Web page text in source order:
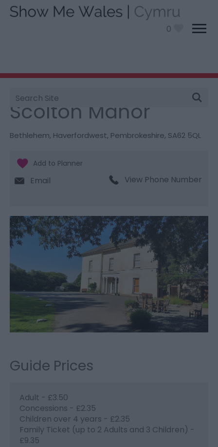
0
Site
Search
You are here:
Scolton Manor
Bethlehem, Haverfordwest, Pembrokeshire, SA62 5QL
Email View Phone Number
Guide Prices
Adult - £3.50
Concessions - £2.35
Children over 4 years - £2.35
Family Ticket (up to 2 Adults and 3 Children) -
£9.35